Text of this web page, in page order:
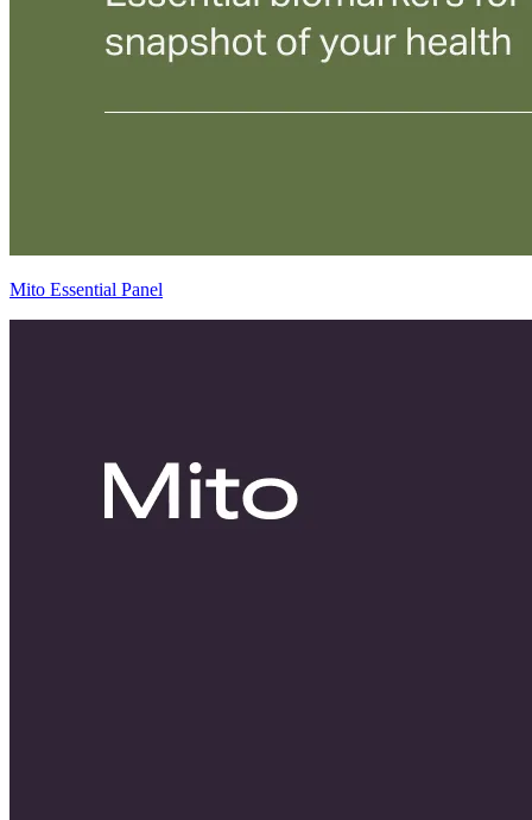
Mito Essential Panel